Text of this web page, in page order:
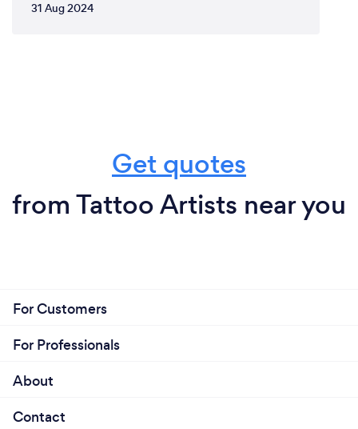
31 Aug 2024
Get quotes
from Tattoo Artists near you
For Customers
For Professionals
About
Contact